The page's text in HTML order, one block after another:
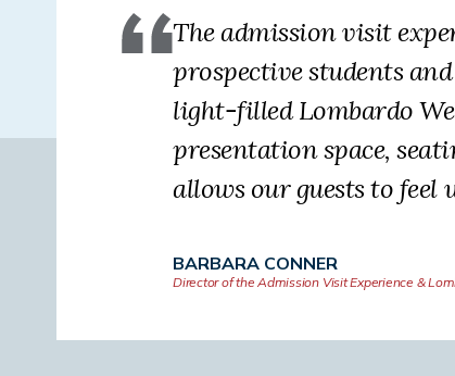
The admission visit
prospective students
light-filled Lombardo
presentation space,
allows our guests to feel
BARBARA CONNER
Director of the Admission Visit Experience &